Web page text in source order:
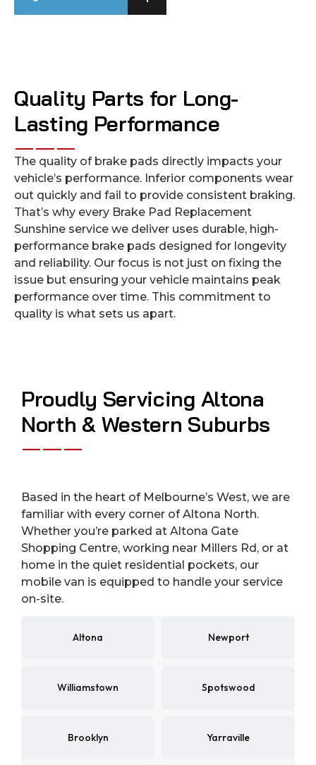
Quality Parts for Long-
Lasting Performance
The quality of brake pads directly impacts your
vehicle’s performance. Inferior components wear
out quickly and fail to provide consistent braking.
That’s why every Brake Pad Replacement
Sunshine service we deliver uses durable, high-
performance brake pads designed for longevity
and reliability. Our focus is not just on fixing the
issue but ensuring your vehicle maintains peak
performance over time. This commitment to
quality is what sets us apart.
Proudly Servicing Altona
North & Western Suburbs
Based in the heart of Melbourne’s West, we are
familiar with every corner of Altona North.
Whether you’re parked at Altona Gate
Shopping Centre, working near Millers Rd, or at
home in the quiet residential pockets, our
mobile van is equipped to handle your service
on-site.
Altona Newport
Williamstown Spotswood
Brooklyn Yarraville